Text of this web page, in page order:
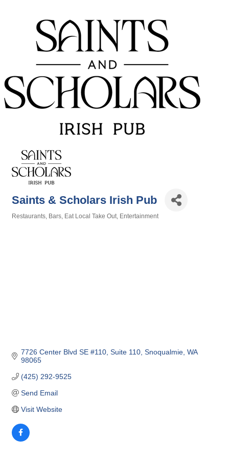
Saints & Scholars Irish Pub
Restaurants Bars Eat Local Take Out Entertainment
7726 Center Blvd SE #110 Suite 110 Snoqualmie WA
98065
(425) 292-9525
Send Email
Visit Website